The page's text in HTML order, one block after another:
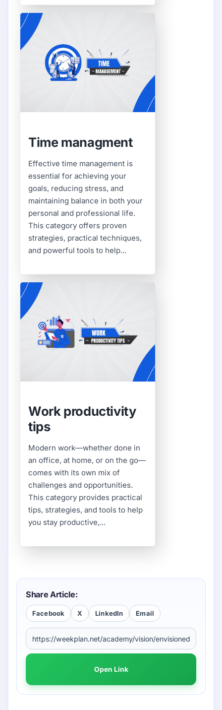
Time managment
Effective time management is
essential for achieving your
goals, reducing stress, and
maintaining balance in both your
personal and professional life.
This category offers proven
strategies, practical techniques,
and powerful tools to help...
Work productivity
tips
Modern work—whether done in
an office, at home, or on the go—
comes with its own mix of
challenges and opportunities.
This category provides practical
tips, strategies, and tools to help
you stay productive,...
Share Article:
Facebook X LinkedIn Email
Open Link